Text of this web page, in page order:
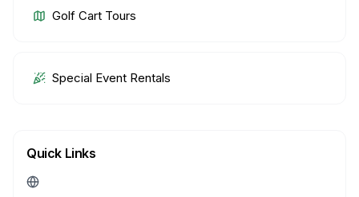
Golf Cart Tours
Special Event Rentals
Quick Links